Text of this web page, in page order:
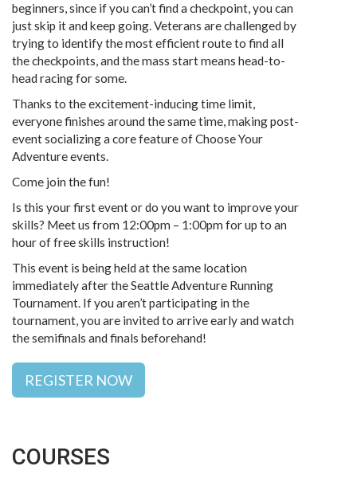
beginners, since if you can’t find a checkpoint, you can
just skip it and keep going. Veterans are challenged by
trying to identify the most efficient route to find all
the checkpoints, and the mass start means head-to-
head racing for some.
Thanks to the excitement-inducing time limit,
everyone finishes around the same time, making post-
event socializing a core feature of Choose Your
Adventure events.
Come join the fun!
Is this your first event or do you want to improve your
skills? Meet us from 12:00pm – 1:00pm for up to an
hour of free skills instruction!
This event is being held at the same location
immediately after the Seattle Adventure Running
Tournament. If you aren’t participating in the
tournament, you are invited to arrive early and watch
the semifinals and finals beforehand!
REGISTER NOW
COURSES